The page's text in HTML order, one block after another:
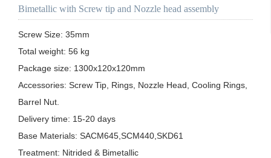
Bimetallic with Screw tip and Nozzle head assembly
Screw Size: 35mm
Total weight: 56 kg
Package size: 1300x120x120mm
Accessories: Screw Tip, Rings, Nozzle Head, Cooling Rings,
Barrel Nut.
Delivery time: 15-20 days
Base Materials: SACM645,SCM440,SKD61
Treatment: Nitrided & Bimetallic